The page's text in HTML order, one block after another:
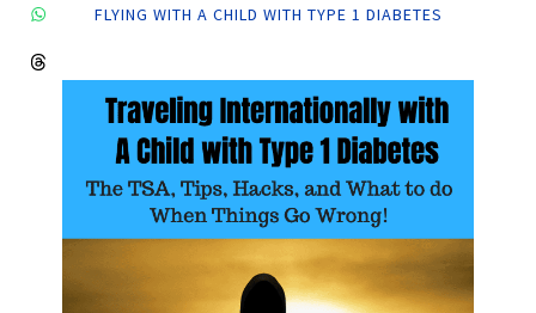
FLYING WITH A CHILD WITH TYPE 1 DIABETES